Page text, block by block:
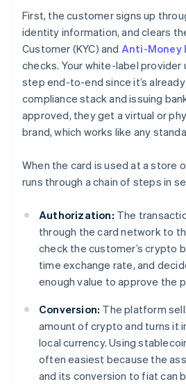
First, the customer signs up
identity information, and clears
Customer (KYC) and Anti-Money
checks. Your white-label provider
step end-to-end since it’s
compliance stack and issuing
approved, they get a virtual or
brand, which works like any
When the card is used at a store
runs through a chain of steps in
Authorization: The
through the card network to
check the customer’s crypto
time exchange rate, and
enough value to approve the
Conversion: The platform
amount of crypto and turns it
local currency. Using
often easiest because the
and its conversion to fiat can